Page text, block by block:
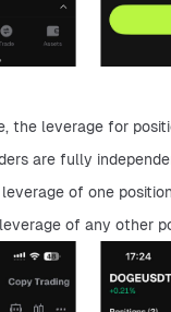
the leverage for
are fully
of one
leverage of any other